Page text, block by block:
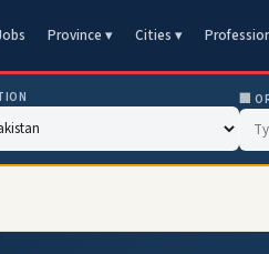
Province ▾ Cities ▾
🏢